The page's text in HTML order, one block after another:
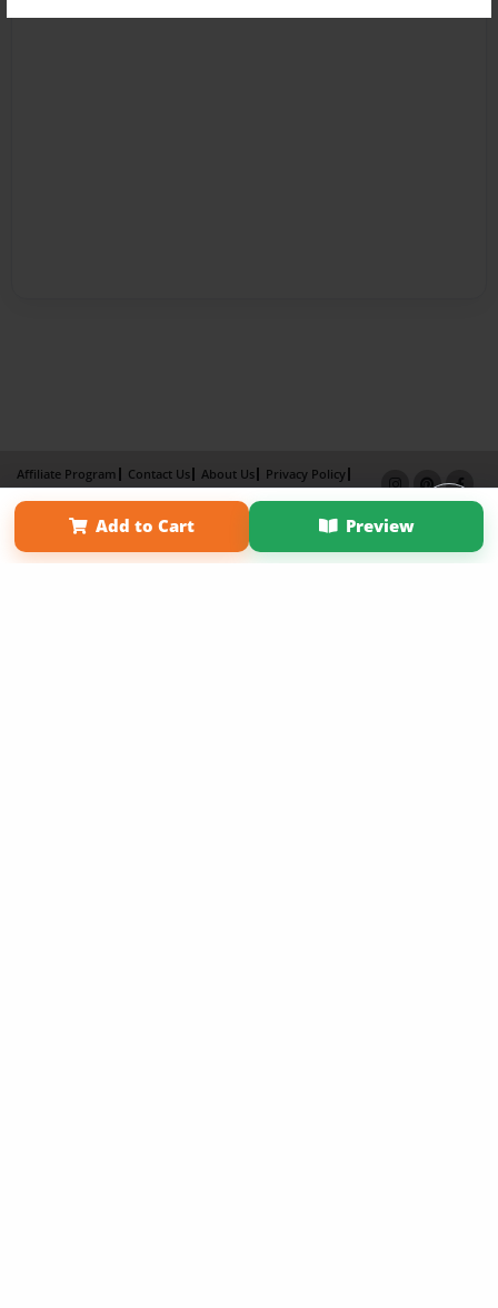
Add to Cart Preview
Affiliate Program Contact Us About Us
Privacy Policy
Term of Use
Why Bookemon